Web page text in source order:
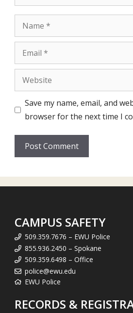
Name
Email
Website
Save my name, email, and
browser for the next time I
CAMPUS SAFETY
509.359.7676 – EWU Police
855.936.2450 – Spokane
509.359.6498 – Office
police@ewu.edu
EWU Police
RECORDS &